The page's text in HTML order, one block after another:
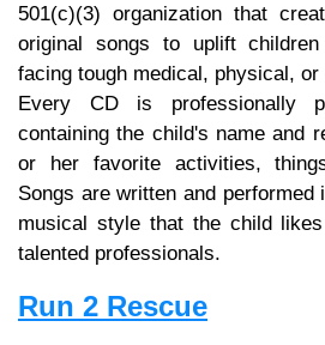
501(c)(3) organization that
original songs to uplift
facing tough medical, physical,
Every CD is professionally
containing the child's name and
or her favorite activities,
Songs are written and performed
musical style that the child
talented professionals.
Run 2 Rescue